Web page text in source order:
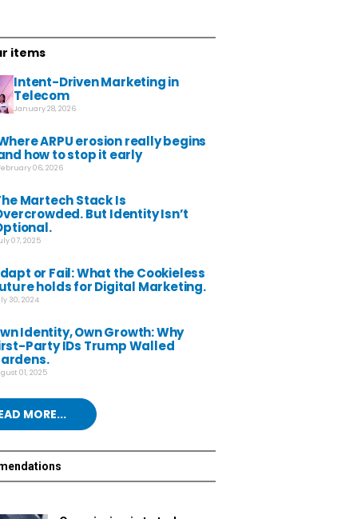
items
Intent-Driven Marketing in
Telecom
January 28, 2026
ARPU erosion really begins
how to stop it early
06, 2026
Martech Stack Is
But Identity Isn’t
07, 2025
or Fail: What the Cookieless
holds for Digital Marketing.
30, 2024
Identity, Own Growth: Why
Party IDs Trump Walled
01, 2025
MORE...